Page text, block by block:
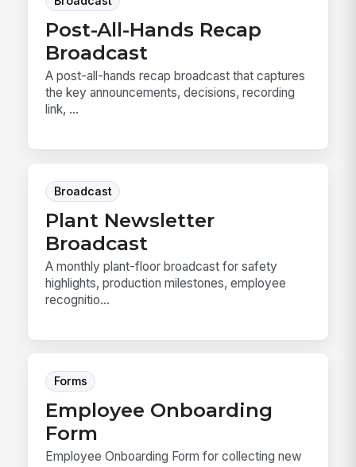
Post-All-Hands Recap
Broadcast
A post-all-hands recap broadcast that captures
the key announcements, decisions, recording
link, ...
Broadcast
Plant Newsletter
Broadcast
A monthly plant-floor broadcast for safety
highlights, production milestones, employee
recognitio...
Forms
Employee Onboarding
Form
Employee Onboarding Form for collecting new